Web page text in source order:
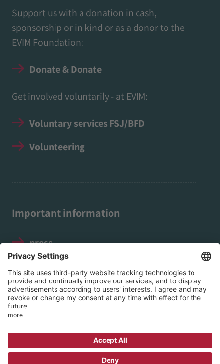
Support us with a donation in cash,
sponsorship or in kind or as a donor to the
EVIM Foundation:
Donate & Donate
Get involved voluntarily - at EVIM:
Voluntary services FSJ/BFD
Volunteering
Important information
press
Legal notice
Data protection
© 2026 EVIM - Protestant Association for
Inner Mission in Nassau